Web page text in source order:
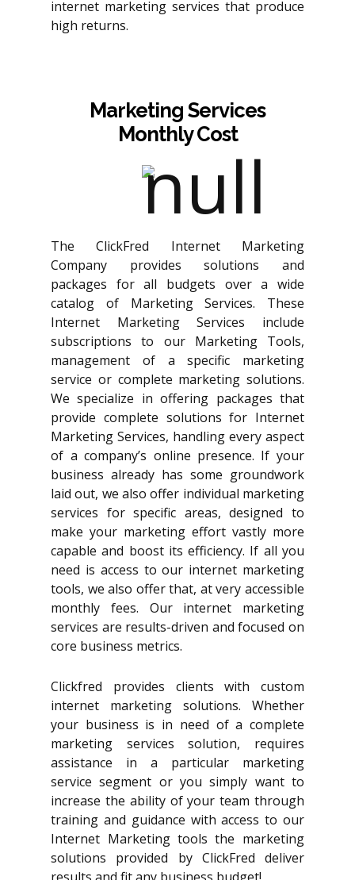
internet marketing services that produce
high returns.
Marketing Services
Monthly Cost
The ClickFred Internet Marketing
Company provides solutions and
packages for all budgets over a wide
catalog of Marketing Services. These
Internet Marketing Services include
subscriptions to our Marketing Tools,
management of a specific marketing
service or complete marketing solutions.
We specialize in offering packages that
provide complete solutions for Internet
Marketing Services, handling every aspect
of a company’s online presence. If your
business already has some groundwork
laid out, we also offer individual marketing
services for specific areas, designed to
make your marketing effort vastly more
capable and boost its efficiency. If all you
need is access to our internet marketing
tools, we also offer that, at very accessible
monthly fees. Our internet marketing
services are results-driven and focused on
core business metrics.
Clickfred provides clients with custom
internet marketing solutions. Whether
your business is in need of a complete
marketing services solution, requires
assistance in a particular marketing
service segment or you simply want to
increase the ability of your team through
training and guidance with access to our
Internet Marketing tools the marketing
solutions provided by ClickFred deliver